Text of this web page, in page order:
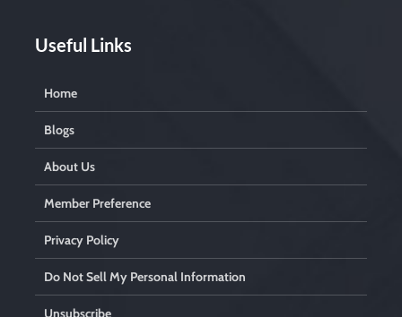
Useful Links
Home
Blogs
About Us
Member Preference
Privacy Policy
Do Not Sell My Personal Information
Unsubscribe